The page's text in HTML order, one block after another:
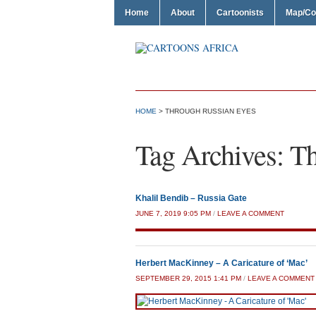
Home About Cartoonists Map/
HOME > THROUGH RUSSIAN EYES
Tag Archives:
Khalil Bendib – Russia Gate
JUNE 7, 2019 9:05 PM / LEAVE A COMMENT
Herbert MacKinney – A Caricature of ‘Mac’
SEPTEMBER 29, 2015 1:41 PM / LEAVE A COMMENT